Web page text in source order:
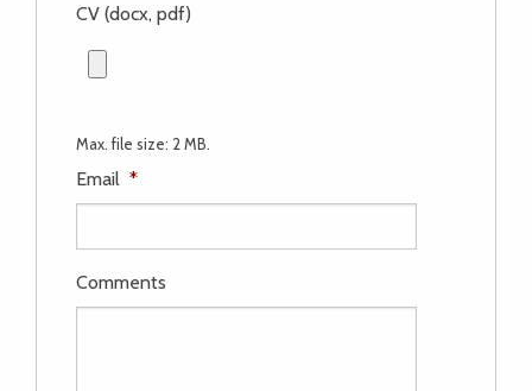
CV (docx, pdf)
Max. file size: 2 MB.
Email *
Comments